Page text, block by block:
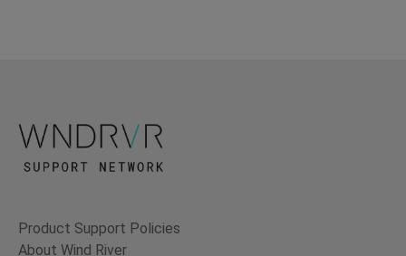
Product Support Policies
About Wind River